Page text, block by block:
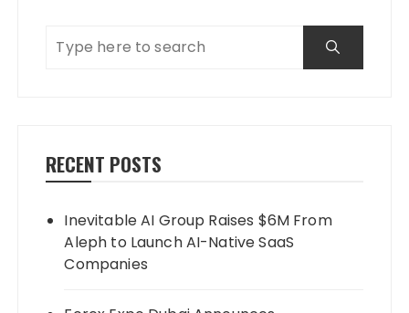
RECENT POSTS
Inevitable AI Group Raises $6M From
Aleph to Launch AI-Native SaaS
Companies